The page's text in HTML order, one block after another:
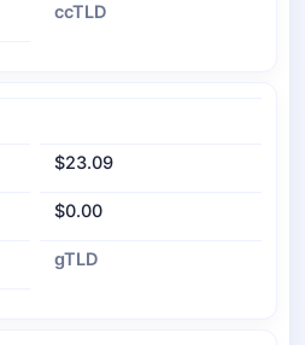
ccTLD
$23.09
$0.00
gTLD